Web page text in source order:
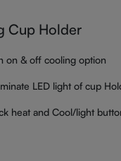
Cup Holder
on & off cooling option
LED light of cup
heat and Cool/light